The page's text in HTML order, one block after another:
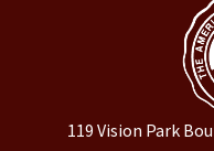
119 Vision Park